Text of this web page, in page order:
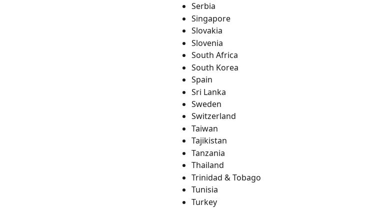
Serbia
Singapore
Slovakia
Slovenia
South Africa
South Korea
Spain
Sri Lanka
Sweden
Switzerland
Taiwan
Tajikistan
Tanzania
Thailand
Trinidad & Tobago
Tunisia
Turkey